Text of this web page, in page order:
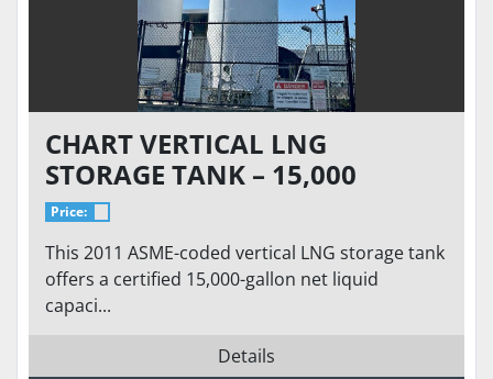
CHART VERTICAL LNG
STORAGE TANK – 15,000
GALLON 175 PSI – VACUUM 7.7
MTOR - ASME/NFPA 52 READY
TO GO
Price:
This 2011 ASME-coded vertical LNG storage tank
offers a certified 15,000-gallon net liquid
capaci...
Details